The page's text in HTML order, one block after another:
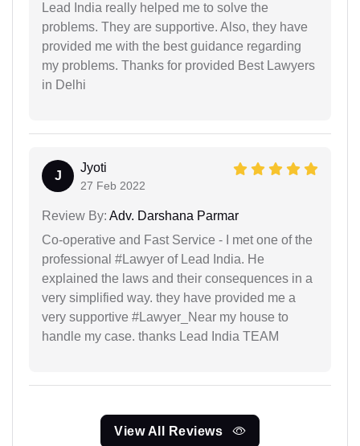
Lead India really helped me to solve the
problems. They are supportive. Also, they have
provided me with the best guidance regarding
my problems. Thanks for provided Best Lawyers
in Delhi
J
Jyoti
27 Feb 2022
Review By: Adv. Darshana Parmar
Co-operative and Fast Service - I met one of the
professional #Lawyer of Lead India. He
explained the laws and their consequences in a
very simplified way. they have provided me a
very supportive #Lawyer_Near my house to
handle my case. thanks Lead India TEAM
View All Reviews